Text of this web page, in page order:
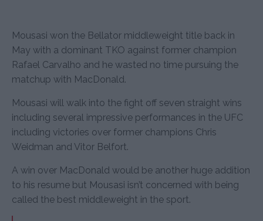
Mousasi won the Bellator middleweight title back in
May with a dominant TKO against former champion
Rafael Carvalho and he wasted no time pursuing the
matchup with MacDonald.
Mousasi will walk into the fight off seven straight wins
including several impressive performances in the UFC
including victories over former champions Chris
Weidman and Vitor Belfort.
A win over MacDonald would be another huge addition
to his resume but Mousasi isn’t concerned with being
called the best middleweight in the sport.